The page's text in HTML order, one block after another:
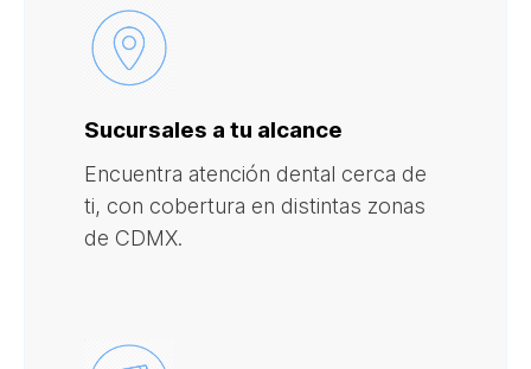
Sucursales a tu alcance
Encuentra atención dental cerca de
ti, con cobertura en distintas zonas
de CDMX.